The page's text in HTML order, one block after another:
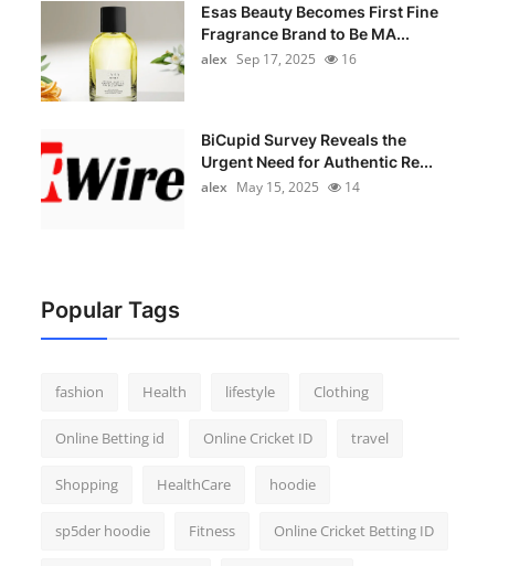
Esas Beauty Becomes First Fine
Fragrance Brand to Be MA...
alex Sep 17, 2025 16
BiCupid Survey Reveals the
Urgent Need for Authentic Re...
alex May 15, 2025 14
Popular Tags
fashion Health lifestyle Clothing
Online Betting id Online Cricket ID travel
Shopping HealthCare hoodie
sp5der hoodie Fitness Online Cricket Betting ID